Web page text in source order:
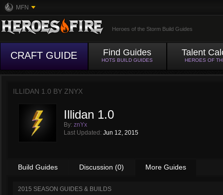
MFN
Heroes of the Storm Build Guides
CRAFT GUIDE Find Guides
HOTS BUILD GUIDES
Talent
HEROES OF
ILLIDAN 1.0 BY ZNYX
Illidan 1.0
By: znYx
Last Updated: Jun 12, 2015
Build Guides Discussion (0) More Guides
2015 SEASON GUIDES & BUILDS